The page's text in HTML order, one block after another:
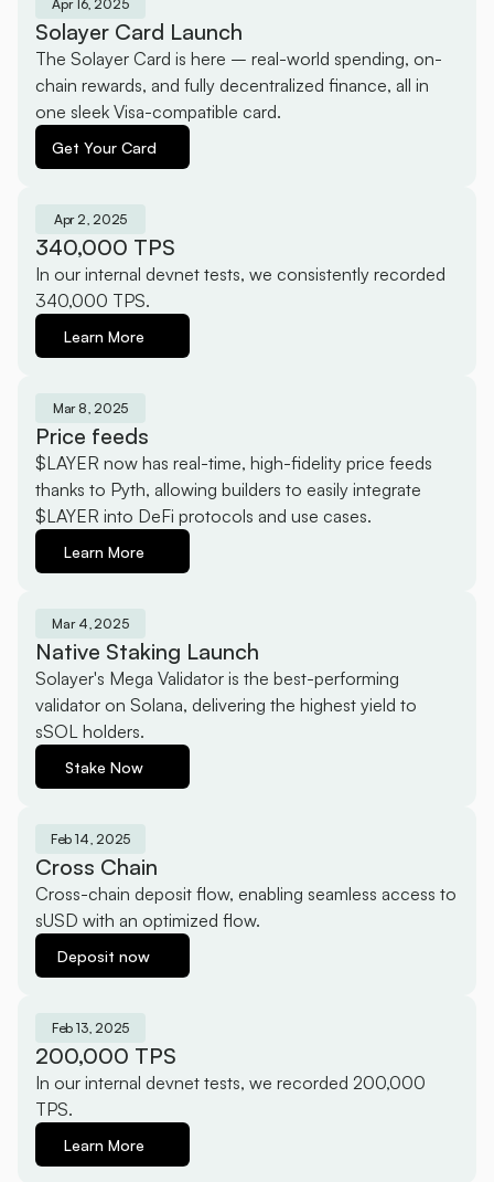
Apr 16, 2025
Solayer Card Launch
The Solayer Card is here – real-world spending, on-
chain rewards, and fully decentralized finance, all in
one sleek Visa-compatible card.
Get Your Card
Apr 2, 2025
340,000 TPS
In our internal devnet tests, we consistently recorded
340,000 TPS.
Learn More
Mar 8, 2025
Price feeds
$LAYER now has real-time, high-fidelity price feeds
thanks to Pyth, allowing builders to easily integrate
$LAYER into DeFi protocols and use cases.
Learn More
Mar 4, 2025
Native Staking Launch
Solayer's Mega Validator is the best-performing
validator on Solana, delivering the highest yield to
sSOL holders.
Stake Now
Feb 14, 2025
Cross Chain
Cross-chain deposit flow, enabling seamless access to
sUSD with an optimized flow.
Deposit now
Feb 13, 2025
200,000 TPS
In our internal devnet tests, we recorded 200,000
TPS.
Learn More